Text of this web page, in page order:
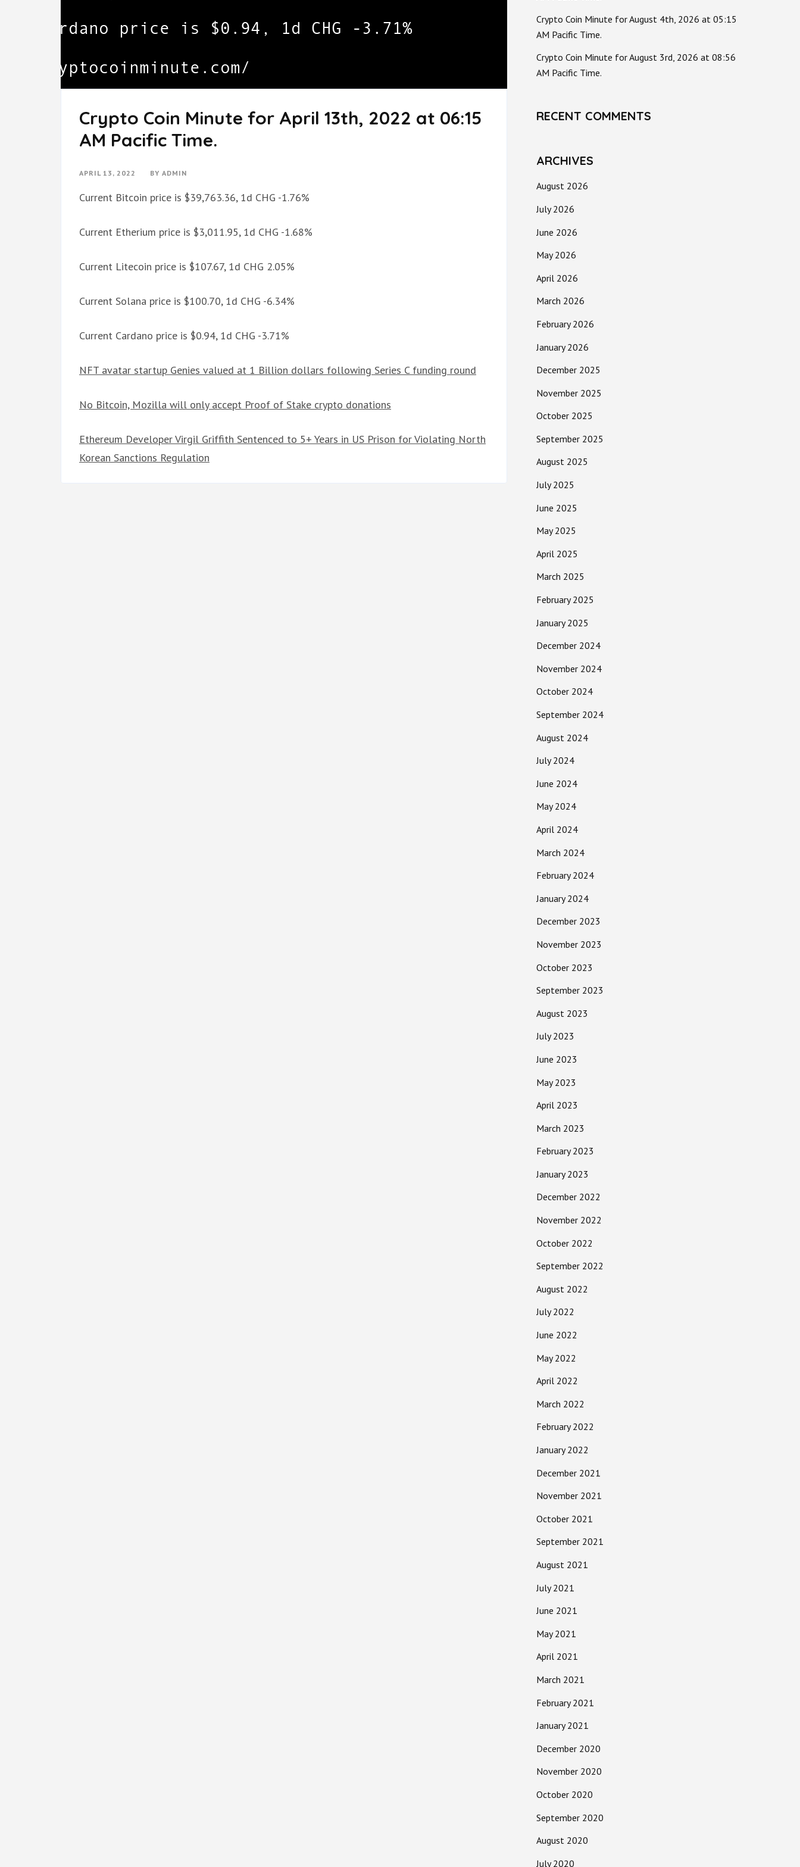
Crypto Coin Minute for April 13th, 2022 at 06:15
AM Pacific Time.
APRIL 13, 2022 BY ADMIN
Current Bitcoin price is $39,763.36, 1d CHG -1.76%
Current Etherium price is $3,011.95, 1d CHG -1.68%
Current Litecoin price is $107.67, 1d CHG 2.05%
Current Solana price is $100.70, 1d CHG -6.34%
Current Cardano price is $0.94, 1d CHG -3.71%
NFT avatar startup Genies valued at 1 Billion dollars following Series C funding round
No Bitcoin, Mozilla will only accept Proof of Stake crypto donations
Ethereum Developer Virgil Griffith Sentenced to 5+ Years in US Prison for Violating North
Korean Sanctions Regulation
Crypto Coin Minute for August 4th, 2026 at 05:15
AM Pacific Time.
Crypto Coin Minute for August 3rd, 2026 at 08:56
AM Pacific Time.
RECENT COMMENTS
ARCHIVES
August 2026
July 2026
June 2026
May 2026
April 2026
March 2026
February 2026
January 2026
December 2025
November 2025
October 2025
September 2025
August 2025
July 2025
June 2025
May 2025
April 2025
March 2025
February 2025
January 2025
December 2024
November 2024
October 2024
September 2024
August 2024
July 2024
June 2024
May 2024
April 2024
March 2024
February 2024
January 2024
December 2023
November 2023
October 2023
September 2023
August 2023
July 2023
June 2023
May 2023
April 2023
March 2023
February 2023
January 2023
December 2022
November 2022
October 2022
September 2022
August 2022
July 2022
June 2022
May 2022
April 2022
March 2022
February 2022
January 2022
December 2021
November 2021
October 2021
September 2021
August 2021
July 2021
June 2021
May 2021
April 2021
March 2021
February 2021
January 2021
December 2020
November 2020
October 2020
September 2020
August 2020
July 2020